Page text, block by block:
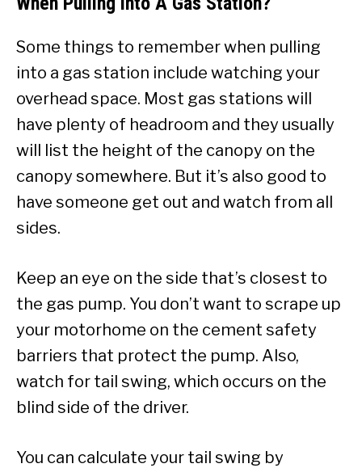
Some things to remember when pulling
into a gas station include watching your
overhead space. Most gas stations will
have plenty of headroom and they usually
will list the height of the canopy on the
canopy somewhere. But it’s also good to
have someone get out and watch from all
sides.
Keep an eye on the side that’s closest to
the gas pump. You don’t want to scrape up
your motorhome on the cement safety
barriers that protect the pump. Also,
watch for tail swing, which occurs on the
blind side of the driver.
You can calculate your tail swing by